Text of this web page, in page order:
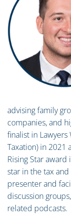
advising family
companies, and
finalist in
Taxation) in 2021
Rising Star
star in the tax
presenter and
discussion
related podcasts.